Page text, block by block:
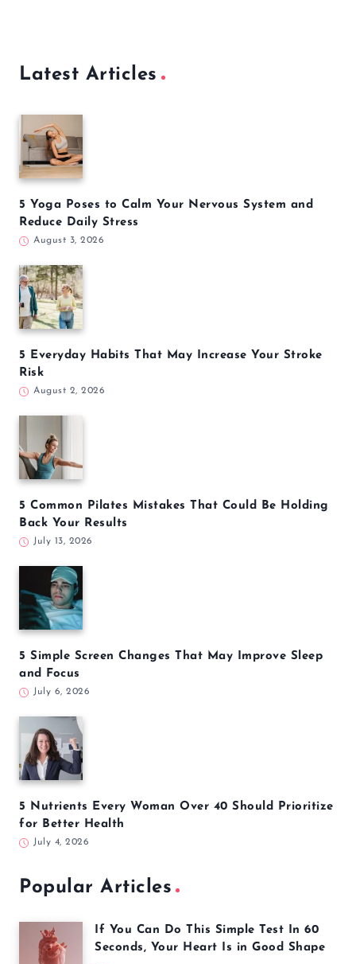
Latest Articles
5 Yoga Poses to Calm Your Nervous System and
Reduce Daily Stress
August 3, 2026
5 Everyday Habits That May Increase Your Stroke
Risk
August 2, 2026
5 Common Pilates Mistakes That Could Be Holding
Back Your Results
July 13, 2026
5 Simple Screen Changes That May Improve Sleep
and Focus
July 6, 2026
5 Nutrients Every Woman Over 40 Should Prioritize
for Better Health
July 4, 2026
Popular Articles
If You Can Do This Simple Test In 60
Seconds, Your Heart Is in Good Shape